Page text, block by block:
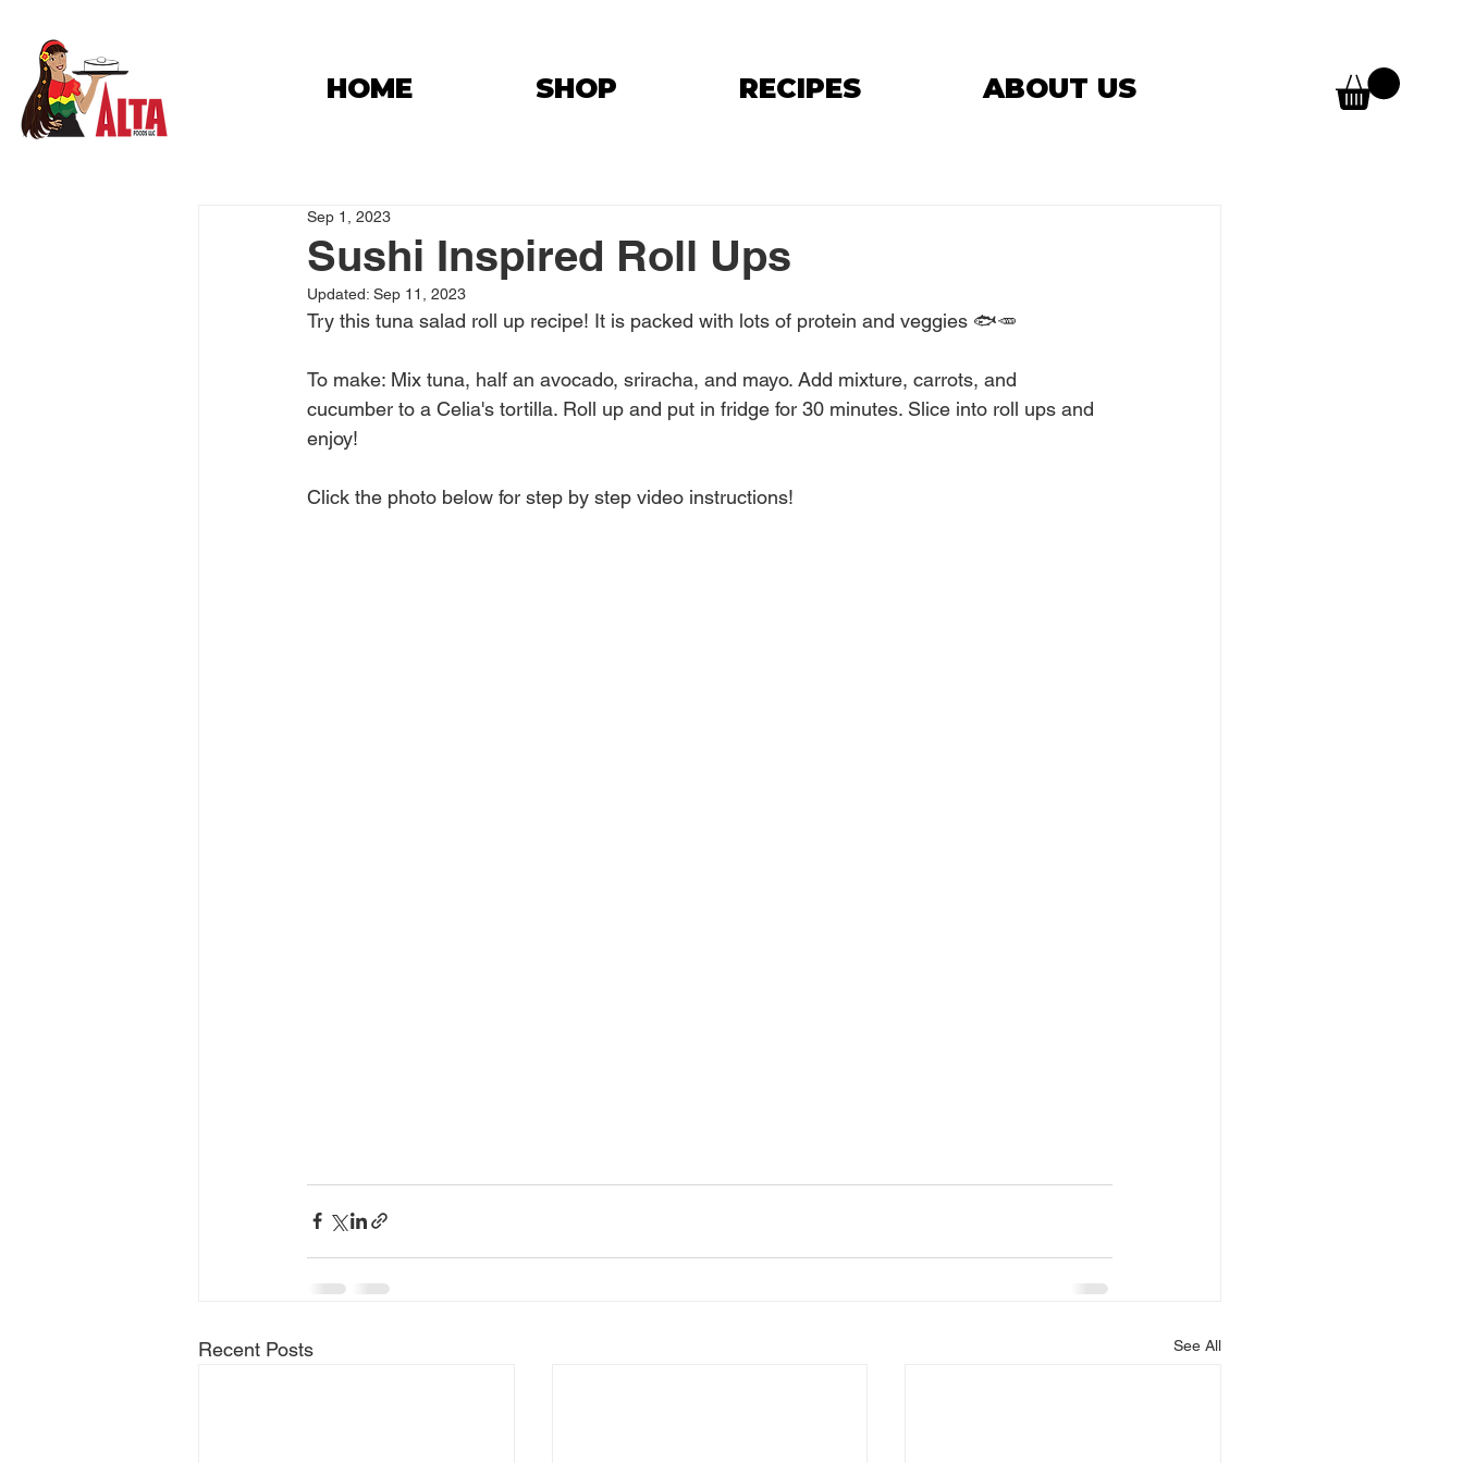
HOME SHOP RECIPES ABOUT US
Sushi Inspired Roll Ups
Sep 1, 2023
Updated: Sep 11, 2023
Try this tuna salad roll up recipe! It is packed with lots of protein and veggies 🐟🥕
To make: Mix tuna, half an avocado, sriracha, and mayo. Add mixture, carrots, and
cucumber to a Celia's tortilla. Roll up and put in fridge for 30 minutes. Slice into roll ups and
enjoy!
Click the photo below for step by step video instructions!
Recent Posts See All